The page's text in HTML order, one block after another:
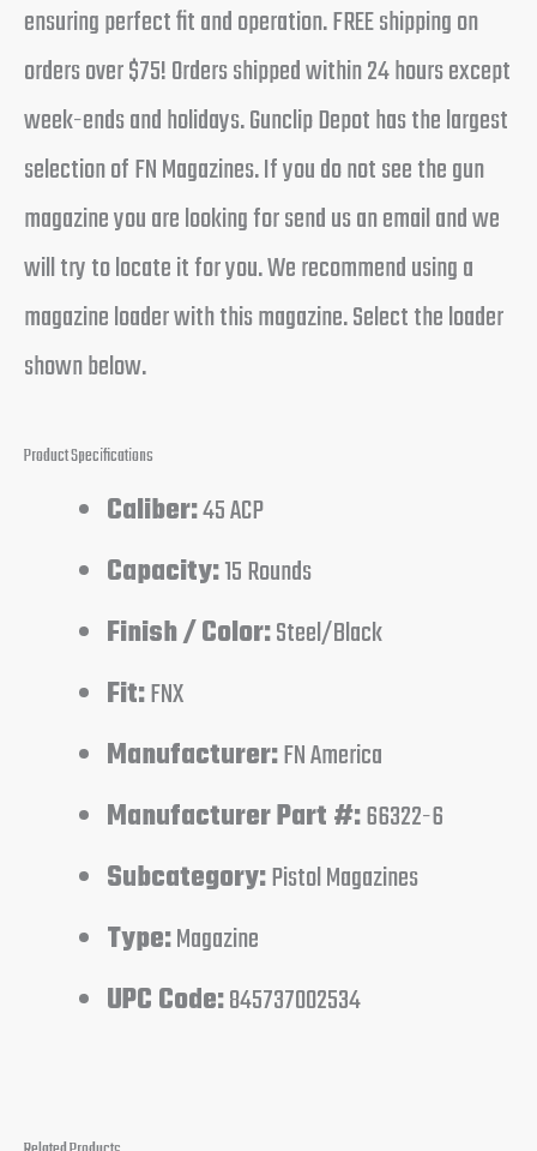
ensuring perfect fit and operation. FREE shipping on
orders over $75! Orders shipped within 24 hours except
week-ends and holidays. Gunclip Depot has the largest
selection of FN Magazines. If you do not see the gun
magazine you are looking for send us an email and we
will try to locate it for you. We recommend using a
magazine loader with this magazine. Select the loader
shown below.
Product Specifications
Caliber:45 ACP
Capacity:15 Rounds
Finish / Color:Steel/Black
Fit:FNX
Manufacturer:FN America
Manufacturer Part #:66322-6
Subcategory:Pistol Magazines
Type:Magazine
UPC Code:845737002534